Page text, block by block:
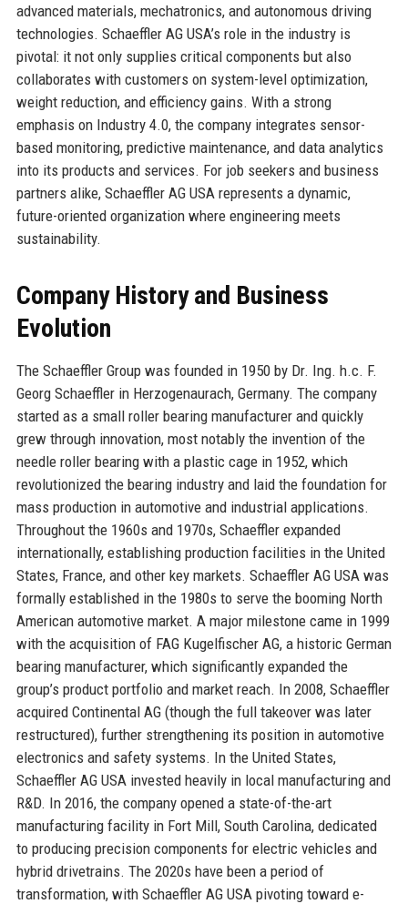
advanced materials, mechatronics, and autonomous driving
technologies. Schaeffler AG USA’s role in the industry is
pivotal: it not only supplies critical components but also
collaborates with customers on system-level optimization,
weight reduction, and efficiency gains. With a strong
emphasis on Industry 4.0, the company integrates sensor-
based monitoring, predictive maintenance, and data analytics
into its products and services. For job seekers and business
partners alike, Schaeffler AG USA represents a dynamic,
future-oriented organization where engineering meets
sustainability.
Company History and Business
Evolution
The Schaeffler Group was founded in 1950 by Dr. Ing. h.c. F.
Georg Schaeffler in Herzogenaurach, Germany. The company
started as a small roller bearing manufacturer and quickly
grew through innovation, most notably the invention of the
needle roller bearing with a plastic cage in 1952, which
revolutionized the bearing industry and laid the foundation for
mass production in automotive and industrial applications.
Throughout the 1960s and 1970s, Schaeffler expanded
internationally, establishing production facilities in the United
States, France, and other key markets. Schaeffler AG USA was
formally established in the 1980s to serve the booming North
American automotive market. A major milestone came in 1999
with the acquisition of FAG Kugelfischer AG, a historic German
bearing manufacturer, which significantly expanded the
group’s product portfolio and market reach. In 2008, Schaeffler
acquired Continental AG (though the full takeover was later
restructured), further strengthening its position in automotive
electronics and safety systems. In the United States,
Schaeffler AG USA invested heavily in local manufacturing and
R&D. In 2016, the company opened a state-of-the-art
manufacturing facility in Fort Mill, South Carolina, dedicated
to producing precision components for electric vehicles and
hybrid drivetrains. The 2020s have been a period of
transformation, with Schaeffler AG USA pivoting toward e-